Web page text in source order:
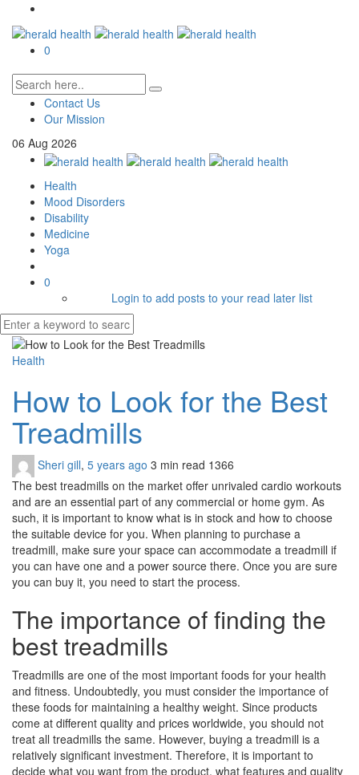
0
Contact Us
Our Mission
06 Aug 2026
Health
Mood Disorders
Disability
Medicine
Yoga
0
Login to add posts to your read later list
Health
How to Look for the Best
Treadmills
Sheri gill, 5 years ago 3 min read 1366
The best treadmills on the market offer unrivaled cardio workouts
and are an essential part of any commercial or home gym. As
such, it is important to know what is in stock and how to choose
the suitable device for you. When planning to purchase a
treadmill, make sure your space can accommodate a treadmill if
you can have one and a power source there. Once you are sure
you can buy it, you need to start the process.
The importance of finding the
best treadmills
Treadmills are one of the most important foods for your health
and fitness. Undoubtedly, you must consider the importance of
these foods for maintaining a healthy weight. Since products
come at different quality and prices worldwide, you should not
treat all treadmills the same. However, buying a treadmill is a
relatively significant investment. Therefore, it is important to
decide what you want from the product, what features and quality